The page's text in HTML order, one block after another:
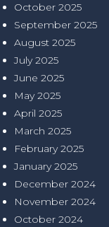
October 2025
September 2025
August 2025
July 2025
June 2025
May 2025
April 2025
March 2025
February 2025
January 2025
December 2024
November 2024
October 2024